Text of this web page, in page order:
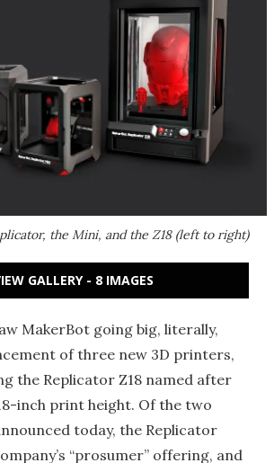
the Mini, and the Z18 (left to right)
GALLERY - 8 IMAGES
MakerBot going big, literally,
of three new 3D printers,
the Replicator Z18 named after
inch print height. Of the two
today, the Replicator
“prosumer” offering, and